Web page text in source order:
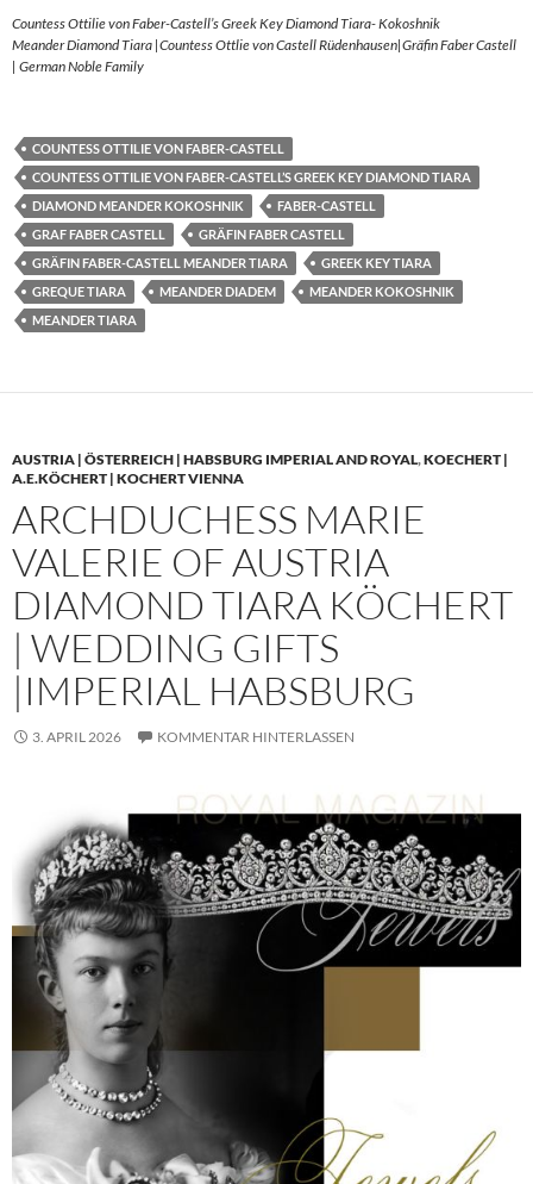
Countess Ottilie von Faber-Castell’s Greek Key Diamond Tiara- Kokoshnik
Meander Diamond Tiara |Countess Ottlie von Castell Rüdenhausen|Gräfin Faber Castell
| German Noble Family
COUNTESS OTTILIE VON FABER-CASTELL
COUNTESS OTTILIE VON FABER-CASTELL’S GREEK KEY DIAMOND TIARA
DIAMOND MEANDER KOKOSHNIK
FABER-CASTELL
GRAF FABER CASTELL
GRÄFIN FABER CASTELL
GRÄFIN FABER-CASTELL MEANDER TIARA
GREEK KEY TIARA
GREQUE TIARA
MEANDER DIADEM
MEANDER KOKOSHNIK
MEANDER TIARA
AUSTRIA | ÖSTERREICH | HABSBURG IMPERIAL AND ROYAL,KOECHERT |
A.E.KÖCHERT | KOCHERT VIENNA
ARCHDUCHESS MARIE
VALERIE OF AUSTRIA
DIAMOND TIARA KÖCHERT
| WEDDING GIFTS
|IMPERIAL HABSBURG
3. APRIL 2026 KOMMENTAR HINTERLASSEN